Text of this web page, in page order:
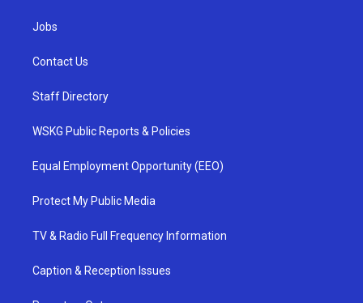
Jobs
Contact Us
Staff Directory
WSKG Public Reports & Policies
Equal Employment Opportunity (EEO)
Protect My Public Media
TV & Radio Full Frequency Information
Caption & Reception Issues